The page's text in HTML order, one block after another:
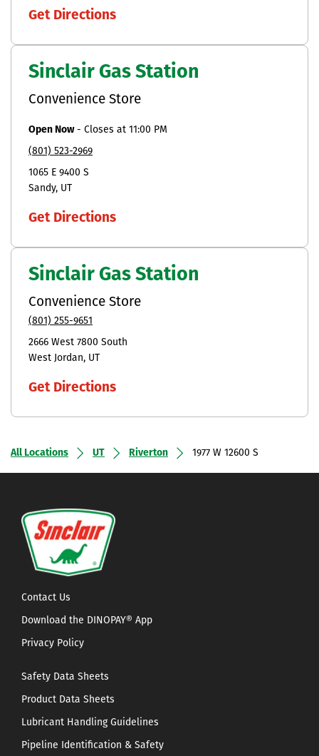
Get Directions
Sinclair Gas Station
Convenience Store
Open Now- Closes at 11:00 PM
(801) 523-2969
1065 E 9400 S
Sandy UT
Get Directions
Sinclair Gas Station
Convenience Store
(801) 255-9651
2666 West 7800 South
West Jordan UT
Get Directions
All Locations UT Riverton 1977 W 12600 S
Contact Us
Download the DINOPAY® App
Privacy Policy
Safety Data Sheets
Product Data Sheets
Lubricant Handling Guidelines
Pipeline Identification & Safety